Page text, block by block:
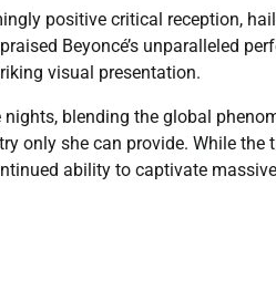
positive critical reception,
Beyoncé’s unparalleled
visual presentation.
blending the global
only she can provide. While the
ability to captivate